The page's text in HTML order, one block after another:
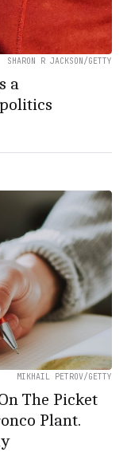
SHARON R JACKSON/GETTY
a
MIKHAIL PETROV/GETTY
The Picket
Plant.